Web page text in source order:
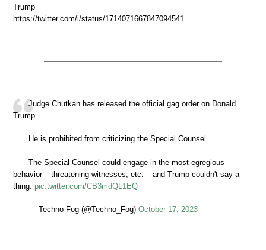
Trump
https://twitter.com/i/status/1714071667847094541
Judge Chutkan has released the official gag order on Donald
Trump –
He is prohibited from criticizing the Special Counsel.
The Special Counsel could engage in the most egregious
behavior – threatening witnesses, etc. – and Trump couldn't say a
thing. pic.twitter.com/CB3mdQL1EQ
— Techno Fog (@Techno_Fog) October 17, 2023